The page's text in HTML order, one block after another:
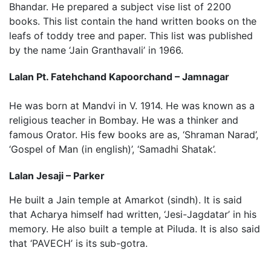
Bhandar. He prepared a subject vise list of 2200
books. This list contain the hand written books on the
leafs of toddy tree and paper. This list was published
by the name ‘Jain Granthavali’ in 1966.
Lalan Pt. Fatehchand Kapoorchand – Jamnagar
He was born at Mandvi in V. 1914. He was known as a
religious teacher in Bombay. He was a thinker and
famous Orator. His few books are as, ‘Shraman Narad’,
‘Gospel of Man (in english)’, ‘Samadhi Shatak’.
Lalan Jesaji – Parker
He built a Jain temple at Amarkot (sindh). It is said
that Acharya himself had written, ‘Jesi-Jagdatar’ in his
memory. He also built a temple at Piluda. It is also said
that ‘PAVECH’ is its sub-gotra.